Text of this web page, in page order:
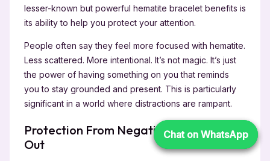
lesser-known but powerful hematite bracelet benefits is
its ability to help you protect your attention.
People often say they feel more focused with hematite.
Less scattered. More intentional. It’s not magic. It’s just
the power of having something on you that reminds
you to stay grounded and present. This is particularly
significant in a world where distractions are rampant.
Protection From Negativity—Inside and
Out
Chat on WhatsApp
Chat on WhatsApp